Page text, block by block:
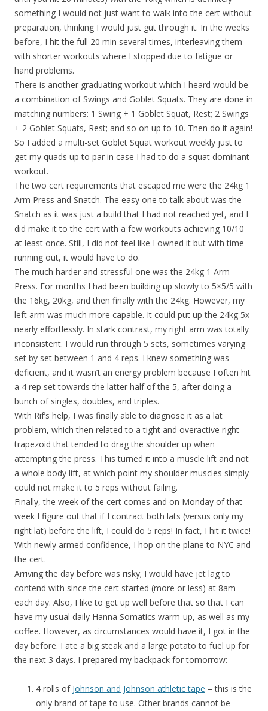
something I would not just want to walk into the cert without
preparation, thinking I would just gut through it. In the weeks
before, I hit the full 20 min several times, interleaving them
with shorter workouts where I stopped due to fatigue or
hand problems.
There is another graduating workout which I heard would be
a combination of Swings and Goblet Squats. They are done in
matching numbers: 1 Swing + 1 Goblet Squat, Rest; 2 Swings
+ 2 Goblet Squats, Rest; and so on up to 10. Then do it again!
So I added a multi-set Goblet Squat workout weekly just to
get my quads up to par in case I had to do a squat dominant
workout.
The two cert requirements that escaped me were the 24kg 1
Arm Press and Snatch. The easy one to talk about was the
Snatch as it was just a build that I had not reached yet, and I
did make it to the cert with a few workouts achieving 10/10
at least once. Still, I did not feel like I owned it but with time
running out, it would have to do.
The much harder and stressful one was the 24kg 1 Arm
Press. For months I had been building up slowly to 5×5/5 with
the 16kg, 20kg, and then finally with the 24kg. However, my
left arm was much more capable. It could put up the 24kg 5x
nearly effortlessly. In stark contrast, my right arm was totally
inconsistent. I would run through 5 sets, sometimes varying
set by set between 1 and 4 reps. I knew something was
deficient, and it wasn’t an energy problem because I often hit
a 4 rep set towards the latter half of the 5, after doing a
bunch of singles, doubles, and triples.
With Rif’s help, I was finally able to diagnose it as a lat
problem, which then related to a tight and overactive right
trapezoid that tended to drag the shoulder up when
attempting the press. This turned it into a muscle lift and not
a whole body lift, at which point my shoulder muscles simply
could not make it to 5 reps without failing.
Finally, the week of the cert comes and on Monday of that
week I figure out that if I contract both lats (versus only my
right lat) before the lift, I could do 5 reps! In fact, I hit it twice!
With newly armed confidence, I hop on the plane to NYC and
the cert.
Arriving the day before was risky; I would have jet lag to
contend with since the cert started (more or less) at 8am
each day. Also, I like to get up well before that so that I can
have my usual daily Hanna Somatics warm-up, as well as my
coffee. However, as circumstances would have it, I got in the
day before. I ate a big steak and a large potato to fuel up for
the next 3 days. I prepared my backpack for tomorrow:
4 rolls of Johnson and Johnson athletic tape – this is the
only brand of tape to use. Other brands cannot be